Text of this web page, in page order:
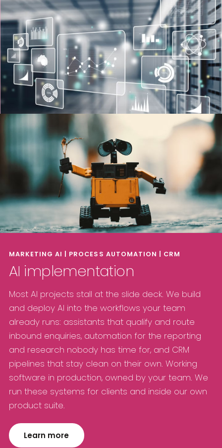
MARKETING AI | PROCESS AUTOMATION | CRM
AI implementation
Most AI projects stall at the slide deck. We build
and deploy AI into the workflows your team
already runs: assistants that qualify and route
inbound enquiries, automation for the reporting
and research nobody has time for, and CRM
pipelines that stay clean on their own. Working
software in production, owned by your team. We
run these systems for clients and inside our own
product suite.
Learn more